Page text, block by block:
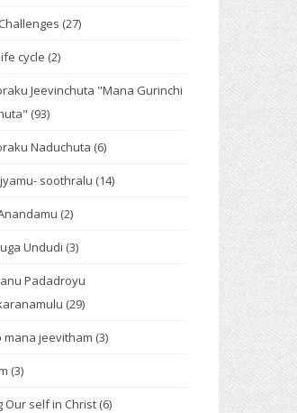
(27)
cycle (2)
Jeevinchuta "Mana Gurinchi
(93)
Naduchuta (6)
soothralu (14)
(2)
Undudi (3)
Padadroyu
(29)
mana jeevitham (3)
(3)
Our self in Christ (6)